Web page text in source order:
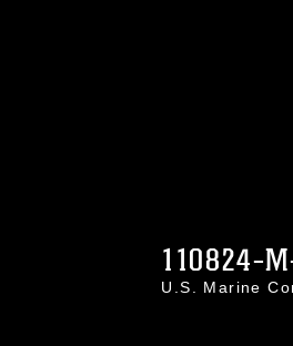
110824-
U.S. Marine